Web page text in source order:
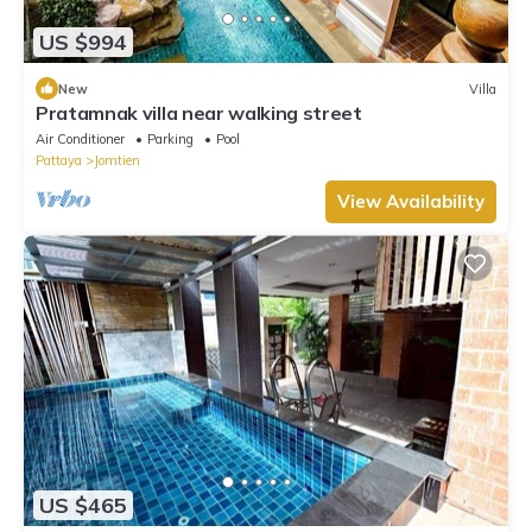
US $994
New Villa
Pratamnak villa near walking street
Air Conditioner Parking
Pool
Pattaya
Jomtien
View Availability
US $465